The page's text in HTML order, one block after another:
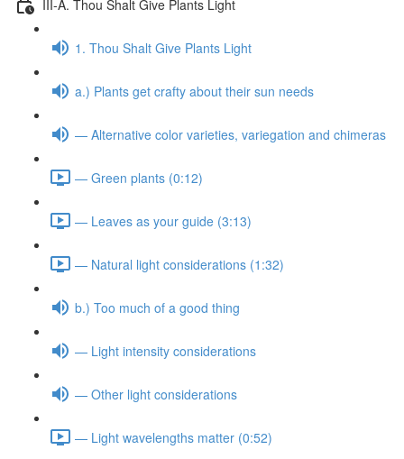
III-A. Thou Shalt Give Plants Light
1. Thou Shalt Give Plants Light
a.) Plants get crafty about their sun needs
— Alternative color varieties, variegation and chimeras
— Green plants (0:12)
— Leaves as your guide (3:13)
— Natural light considerations (1:32)
b.) Too much of a good thing
— Light intensity considerations
— Other light considerations
— Light wavelengths matter (0:52)